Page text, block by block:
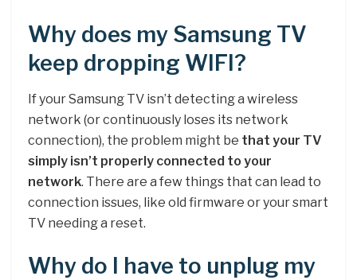
Why does my Samsung TV
keep dropping WIFI?
If your Samsung TV isn’t detecting a wireless
network (or continuously loses its network
connection), the problem might be that your TV
simply isn’t properly connected to your
network. There are a few things that can lead to
connection issues, like old firmware or your smart
TV needing a reset.
Why do I have to unplug my